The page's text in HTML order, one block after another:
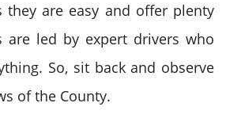
they are easy and offer plenty
are led by expert drivers who
So, sit back and observe
of the County.